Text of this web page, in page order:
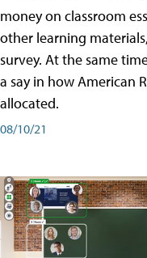
money on classroom
other learning
survey. At the same
a say in how American
allocated.
08/10/21